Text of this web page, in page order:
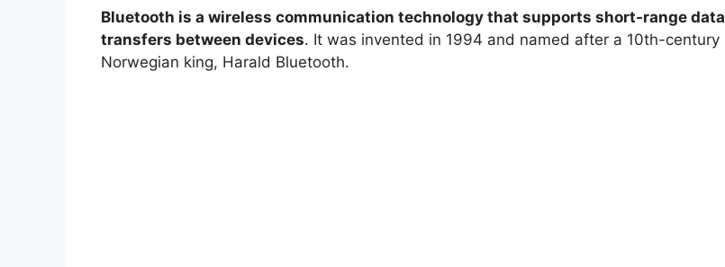
Bluetooth is a wireless communication technology that supports short-range data
transfers between devices. It was invented in 1994 and named after a 10th-century
Norwegian king, Harald Bluetooth.